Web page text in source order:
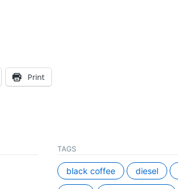
Print
TAGS
black coffee diesel